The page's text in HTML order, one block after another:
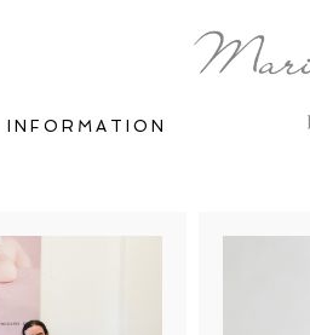
INFORMATION